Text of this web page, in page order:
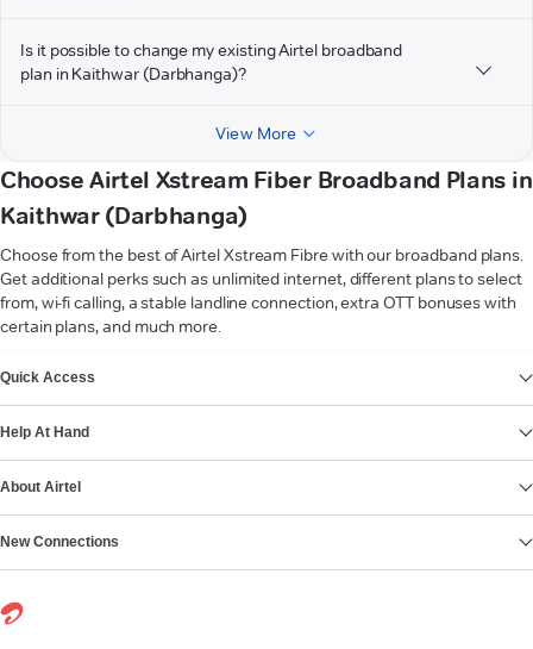
Is it possible to change my existing Airtel broadband
plan in Kaithwar (Darbhanga)?
View More
Choose Airtel Xstream Fiber Broadband Plans in
Kaithwar (Darbhanga)
Choose from the best of Airtel Xstream Fibre with our broadband plans.
Get additional perks such as unlimited internet, different plans to select
from, wi-fi calling, a stable landline connection, extra OTT bonuses with
certain plans, and much more.
Quick Access
Help At Hand
About Airtel
New Connections